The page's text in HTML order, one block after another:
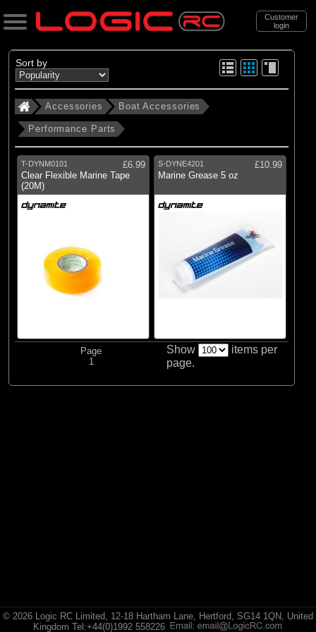
Customer
login
Search
Categories
All Products
. Accessories
. . Boat Accessories
. . . Performance Parts
Performance Parts
Brands
Dynamite
Sort by
Accessories Boat Accessories
Performance Parts
T-DYNM0101
£6.99
Clear Flexible Marine Tape
(20M)
S-DYNE4201
£10.99
Marine Grease 5 oz
Page
1
Show
items per
page.
© 2026 Logic RC Limited, 12-18 Hartham Lane, Hertford, SG14 1QN, United
Kingdom Tel:+44(0)1992 558226